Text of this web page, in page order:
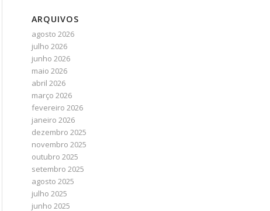
ARQUIVOS
agosto 2026
julho 2026
junho 2026
maio 2026
abril 2026
março 2026
fevereiro 2026
janeiro 2026
dezembro 2025
novembro 2025
outubro 2025
setembro 2025
agosto 2025
julho 2025
junho 2025